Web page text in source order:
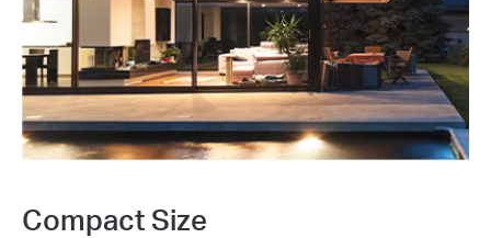
Compact Size